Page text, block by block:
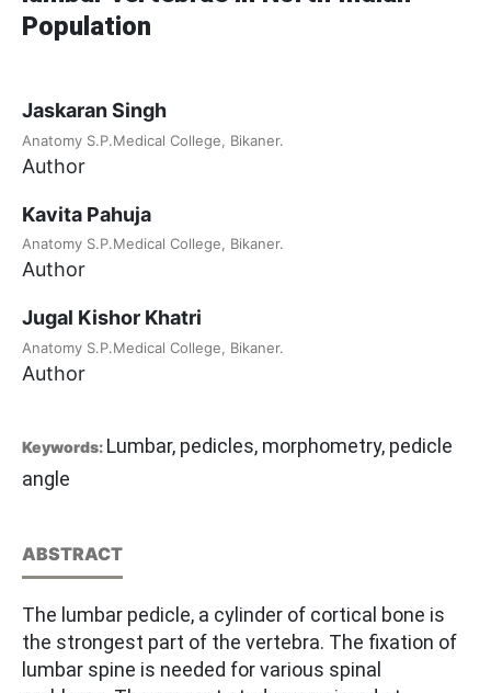
Population
Jaskaran Singh
Anatomy S.P.Medical College, Bikaner.
Author
Kavita Pahuja
Anatomy S.P.Medical College, Bikaner.
Author
Jugal Kishor Khatri
Anatomy S.P.Medical College, Bikaner.
Author
Keywords: Lumbar, pedicles, morphometry, pedicle
angle
ABSTRACT
The lumbar pedicle, a cylinder of cortical bone is
the strongest part of the vertebra. The fixation of
lumbar spine is needed for various spinal